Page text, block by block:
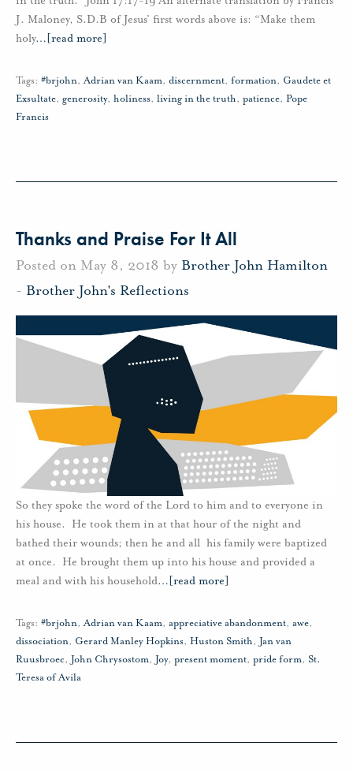
J. Maloney, S.D.B of Jesus’ first words above is: “Make them
holy… [read more]
Tags: #brjohn,Adrian van Kaam, discernment, formation, Gaudete et
Exsultate, generosity, holiness, living in the truth, patience, Pope
Francis
Thanks and Praise For It All
Posted on May 8, 2018 by Brother John Hamilton
- Brother John's Reflections
So they spoke the word of the Lord to him and to everyone in
his house. He took them in at that hour of the night and
bathed their wounds; then he and all his family were baptized
at once. He brought them up into his house and provided a
meal and with his household… [read more]
Tags: #brjohn,Adrian van Kaam, appreciative abandonment, awe,
dissociation, Gerard Manley Hopkins, Huston Smith, Jan van
Ruusbroec, John Chrysostom, Joy, present moment, pride form, St.
Teresa of Avila